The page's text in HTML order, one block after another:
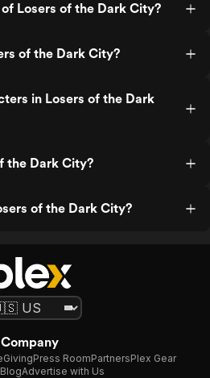
Losers of the Dark City?
of the Dark City?
in Losers of the Dark
the Dark City?
of the Dark City?
Company
GivingPress RoomPartnersPlex Gear
Advertise with Us